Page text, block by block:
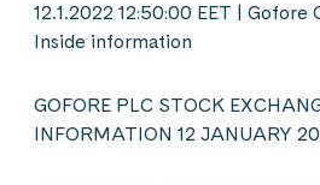
12.1.2022 12:50:00 EET | Gofore
Inside information
GOFORE PLC STOCK
INFORMATION 12 JANUARY